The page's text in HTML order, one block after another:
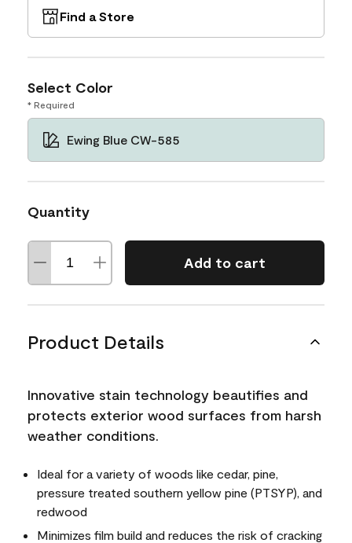
Find a Store
Select Color
* Required
Ewing Blue CW-585
Quantity
Add to cart
Product Details
Innovative stain technology beautifies and
protects exterior wood surfaces from harsh
weather conditions.
Ideal for a variety of woods like cedar, pine,
pressure treated southern yellow pine (PTSYP), and
redwood
Minimizes film build and reduces the risk of cracking